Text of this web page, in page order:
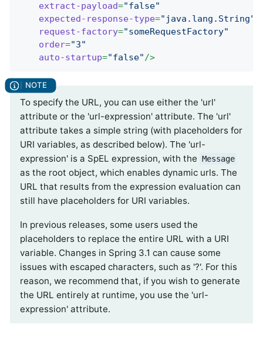
extract-payload="false"
expected-response-type="java.lang.String"
request-factory="someRequestFactory"
order="3"
auto-startup="false"/>
To specify the URL, you can use either the 'url'
attribute or the 'url-expression' attribute. The 'url'
attribute takes a simple string (with placeholders for
URI variables, as described below). The 'url-
expression' is a SpEL expression, with the Message
as the root object, which enables dynamic urls. The
URL that results from the expression evaluation can
still have placeholders for URI variables.
In previous releases, some users used the
placeholders to replace the entire URL with a URI
variable. Changes in Spring 3.1 can cause some
issues with escaped characters, such as '?'. For this
reason, we recommend that, if you wish to generate
the URL entirely at runtime, you use the 'url-
expression' attribute.